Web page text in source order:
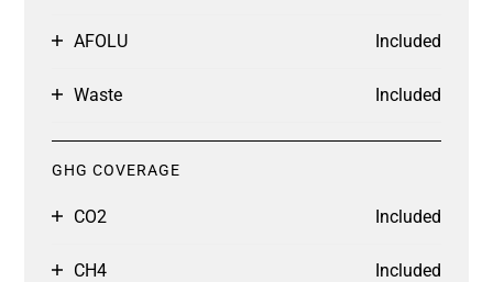
AFOLU Included
Waste Included
GHG COVERAGE
CO2 Included
CH4 Included